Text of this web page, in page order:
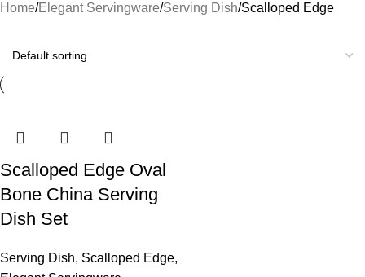
Home Elegant Servingware Serving Dish Scalloped Edge
Scalloped Edge Oval
Bone China Serving
Dish Set
Serving Dish, Scalloped Edge,